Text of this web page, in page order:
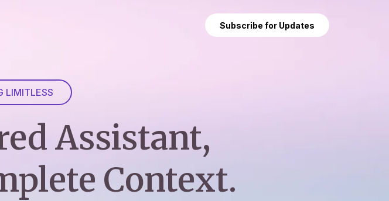
Subscribe for Updates
LIMITLESS
Assistant,
Context.